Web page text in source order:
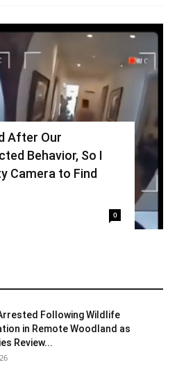
After Our
Behavior, So I
Camera to Find
0
Following Wildlife
in Remote Woodland as
Review...